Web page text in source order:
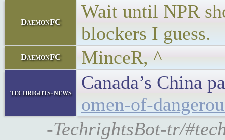
DaemonFC
Wait until NPR
blockers I guess.
DaemonFC MinceR, ^
techrights-news
Canada’s China
omen-of-
-TechrightsBot-tr/